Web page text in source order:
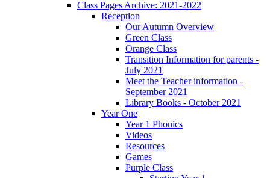
Class Pages Archive: 2021-2022
Reception
Our Autumn Overview
Green Class
Orange Class
Transition Information for parents -
July 2021
Meet the Teacher information -
September 2021
Library Books - October 2021
Year One
Year 1 Phonics
Videos
Resources
Games
Purple Class